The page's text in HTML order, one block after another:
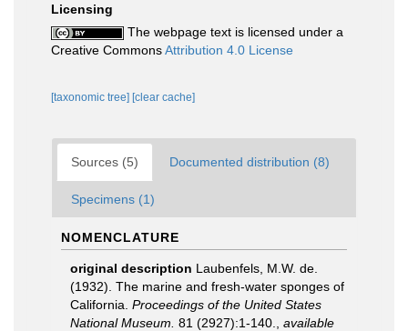
Licensing
The webpage text is licensed under a
Creative CommonsAttribution 4.0 License
[taxonomic tree] [clear cache]
Sources (5) Documented distribution (8)
Specimens (1)
NOMENCLATURE
original description Laubenfels, M.W. de.
(1932). The marine and fresh-water sponges of
California. Proceedings of the United States
National Museum. 81 (2927):1-140.
available